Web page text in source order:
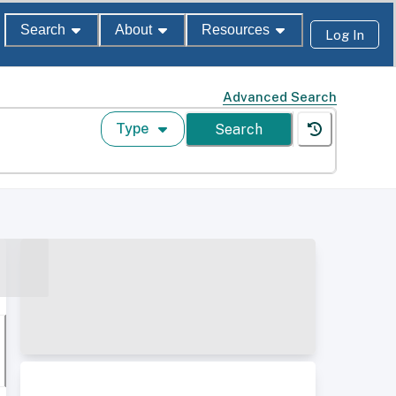
Search About Resources Log In
Advanced Search
Type Search